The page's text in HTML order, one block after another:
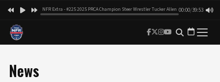
NFR Extra - #225 2025 PRCA Champion Steer Wrestler Tucker Allen 00:00/39:53
News